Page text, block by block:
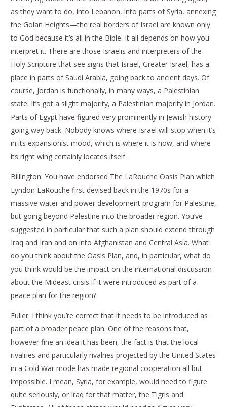
as they want to do, into Lebanon, into parts of Syria, annexing
the Golan Heights—the real borders of Israel are known only
to God because it’s all in the Bible. It all depends on how you
interpret it. There are those Israelis and interpreters of the
Holy Scripture that see signs that Israel, Greater Israel, has a
place in parts of Saudi Arabia, going back to ancient days. Of
course, Jordan is functionally, in many ways, a Palestinian
state. It’s got a slight majority, a Palestinian majority in Jordan.
Parts of Egypt have figured very prominently in Jewish history
going way back. Nobody knows where Israel will stop when it’s
in its expansionist mood, which is where it is now, and where
its right wing certainly locates itself.
Billington: You have endorsed The LaRouche Oasis Plan which
Lyndon LaRouche first devised back in the 1970s for a
massive water and power development program for Palestine,
but going beyond Palestine into the broader region. You’ve
suggested in particular that such a plan should extend through
Iraq and Iran and on into Afghanistan and Central Asia. What
do you think about the Oasis Plan, and, in particular, what do
you think would be the impact on the international discussion
about the Mideast crisis if it were introduced as part of a
peace plan for the region?
Fuller: I think you’re correct that it needs to be introduced as
part of a broader peace plan. One of the reasons that,
however fine an idea it has been, the fact is that the local
rivalries and particularly rivalries projected by the United States
in a Cold War mode has made regional cooperation all but
impossible. I mean, Syria, for example, would need to figure
quite seriously, or Iraq for that matter, the Tigris and